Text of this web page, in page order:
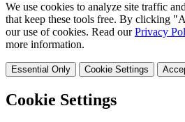
We use cookies to analyze site traffic
that keep these tools free. By clicking
our use of cookies. Read ourPrivacy
more information.
Essential Only Cookie Settings
Cookie Settings